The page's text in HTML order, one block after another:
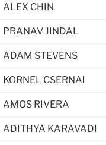
ALEX CHIN
PRANAV JINDAL
ADAM STEVENS
KORNEL CSERNAI
AMOS RIVERA
ADITHYA KARAVADI